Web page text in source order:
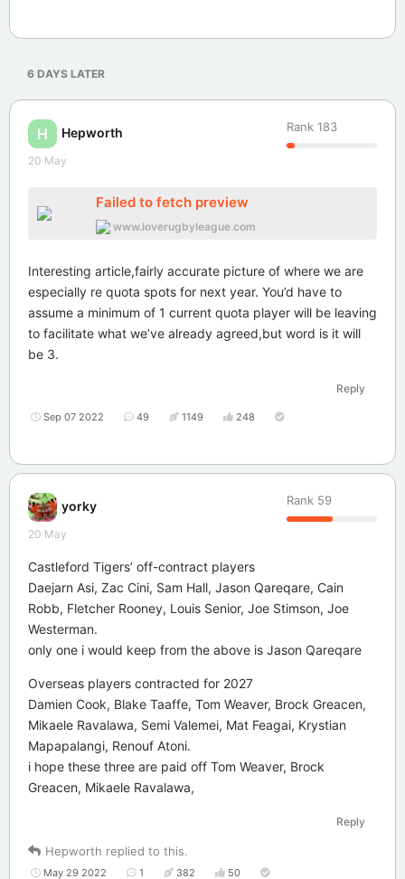
6 DAYS LATER
H Hepworth Rank 183
20 May
Failed to fetch preview
www.loverugbyleague.com
Interesting article,fairly accurate picture of where we are
especially re quota spots for next year. You’d have to
assume a minimum of 1 current quota player will be leaving
to facilitate what we’ve already agreed,but word is it will
be 3.
Reply
Sep 07 2022 49 1149 248
yorky Rank 59
20 May
Castleford Tigers’ off-contract players
Daejarn Asi, Zac Cini, Sam Hall, Jason Qareqare, Cain
Robb, Fletcher Rooney, Louis Senior, Joe Stimson, Joe
Westerman.
only one i would keep from the above is Jason Qareqare
Overseas players contracted for 2027
Damien Cook, Blake Taaffe, Tom Weaver, Brock Greacen,
Mikaele Ravalawa, Semi Valemei, Mat Feagai, Krystian
Mapapalangi, Renouf Atoni.
i hope these three are paid off Tom Weaver, Brock
Greacen, Mikaele Ravalawa,
Reply
Hepworth replied to this.
May 29 2022 1 382 50